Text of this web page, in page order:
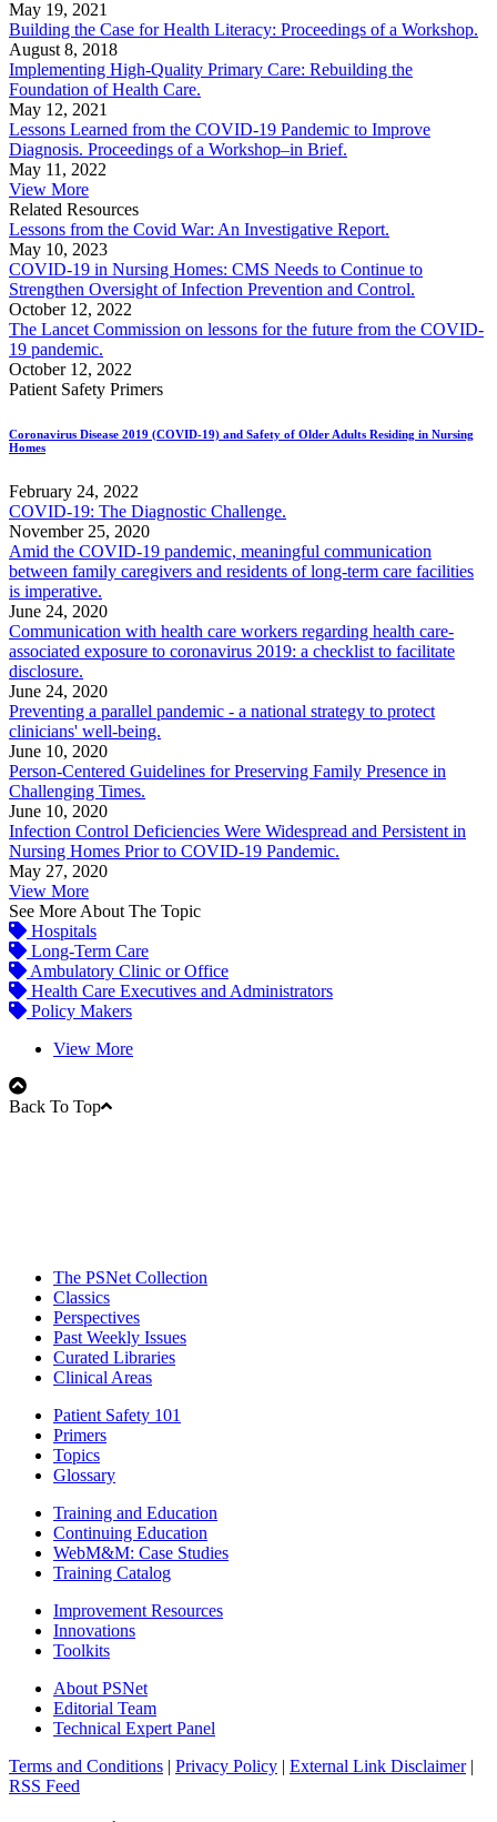
May 19, 2021
Building the Case for Health Literacy: Proceedings of a Workshop.
August 8, 2018
Implementing High-Quality Primary Care: Rebuilding the
Foundation of Health Care.
May 12, 2021
Lessons Learned from the COVID-19 Pandemic to Improve
Diagnosis. Proceedings of a Workshop–in Brief.
May 11, 2022
View More
Related Resources
Lessons from the Covid War: An Investigative Report.
May 10, 2023
COVID-19 in Nursing Homes: CMS Needs to Continue to
Strengthen Oversight of Infection Prevention and Control.
October 12, 2022
The Lancet Commission on lessons for the future from the COVID-
19 pandemic.
October 12, 2022
Patient Safety Primers
Coronavirus Disease 2019 (COVID-19) and Safety of Older Adults Residing in Nursing
Homes
February 24, 2022
COVID-19: The Diagnostic Challenge.
November 25, 2020
Amid the COVID-19 pandemic, meaningful communication
between family caregivers and residents of long-term care facilities
is imperative.
June 24, 2020
Communication with health care workers regarding health care-
associated exposure to coronavirus 2019: a checklist to facilitate
disclosure.
June 24, 2020
Preventing a parallel pandemic - a national strategy to protect
clinicians' well-being.
June 10, 2020
Person-Centered Guidelines for Preserving Family Presence in
Challenging Times.
June 10, 2020
Infection Control Deficiencies Were Widespread and Persistent in
Nursing Homes Prior to COVID-19 Pandemic.
May 27, 2020
View More
See More About The Topic
Hospitals
Long-Term Care
Ambulatory Clinic or Office
Health Care Executives and Administrators
Policy Makers
View More
Back To Top
The PSNet Collection
Classics
Perspectives
Past Weekly Issues
Curated Libraries
Clinical Areas
Patient Safety 101
Primers
Topics
Glossary
Training and Education
Continuing Education
WebM&M: Case Studies
Training Catalog
Improvement Resources
Innovations
Toolkits
About PSNet
Editorial Team
Technical Expert Panel
Terms and Conditions | Privacy Policy | External Link Disclaimer|
RSS Feed